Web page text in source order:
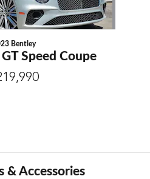
Bentley
Speed Coupe
& Accessories